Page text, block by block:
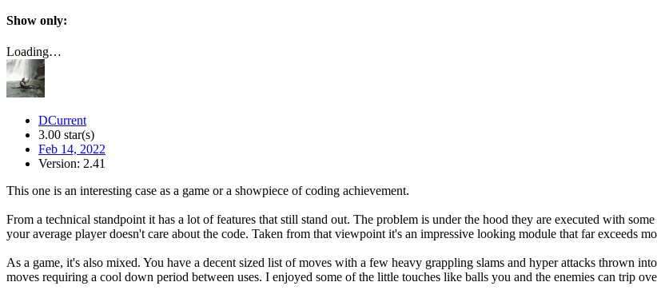
Show only:
Loading…
DCurrent
3.00 star(s)
Feb 14, 2022
Version: 2.41
This one is an interesting case as a game or a showpiece of coding achievement.
From a technical standpoint it has a lot of features that still stand out. The problem is under the hood they are executed with
your average player doesn't care about the code. Taken from that viewpoint it's an impressive looking module that far exceeds
As a game, it's also mixed. You have a decent sized list of moves with a few heavy grappling slams and hyper attacks thrown
moves requiring a cool down period between uses. I enjoyed some of the little touches like balls you and the enemies can trip